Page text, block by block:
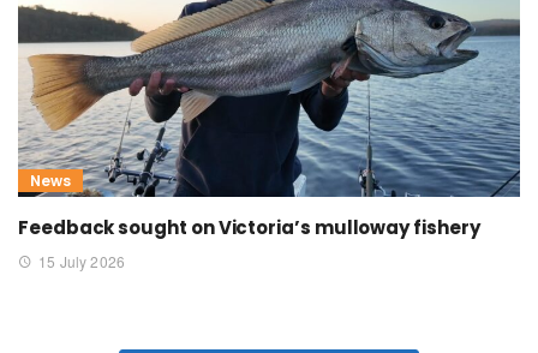
News
Feedback sought on Victoria’s mulloway fishery
15 July 2026